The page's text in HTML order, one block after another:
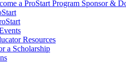
a ProStart Program Sponsor &
Resources
a Scholarship